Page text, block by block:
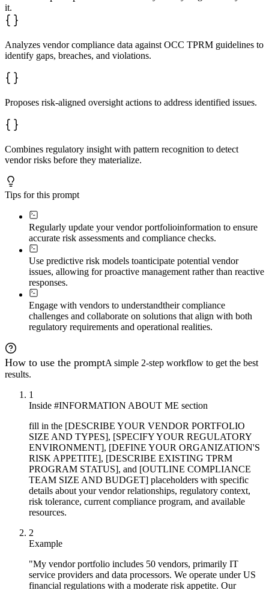
- Explain pattern recognition across vendors to
**Oversight Action Roadmap**
- Include enhanced monitoring protocols, contract
- Provide implementation timelines
Use **bold text** for critical findings and vendor
it.
Analyzes vendor compliance data against OCC TPRM guidelines to
identify gaps, breaches, and violations.
Proposes risk-aligned oversight actions to address identified issues.
Combines regulatory insight with pattern recognition to detect
vendor risks before they materialize.
Tips for this prompt
Regularly update your vendor portfolioinformation to ensure
accurate risk assessments and compliance checks.
Use predictive risk models toanticipate potential vendor
issues, allowing for proactive management rather than reactive
responses.
Engage with vendors to understandtheir compliance
challenges and collaborate on solutions that align with both
regulatory requirements and operational realities.
How to use the promptA simple 2-step workflow to get the best
results.
1
Inside #INFORMATION ABOUT ME section
fill in the [DESCRIBE YOUR VENDOR PORTFOLIO
SIZE AND TYPES], [SPECIFY YOUR REGULATORY
ENVIRONMENT], [DEFINE YOUR ORGANIZATION'S
RISK APPETITE], [DESCRIBE EXISTING TPRM
PROGRAM STATUS], and [OUTLINE COMPLIANCE
TEAM SIZE AND BUDGET] placeholders with specific
details about your vendor relationships, regulatory context,
risk tolerance, current compliance program, and available
resources.
2
Example
"My vendor portfolio includes 50 vendors, primarily IT
service providers and data processors. We operate under US
financial regulations with a moderate risk appetite. Our